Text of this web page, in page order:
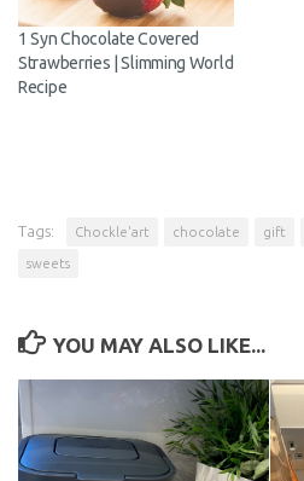
1 Syn Chocolate Covered
Strawberries | Slimming World
Recipe
Tags: Chockle'art chocolate gift
sweets
YOU MAY ALSO LIKE...